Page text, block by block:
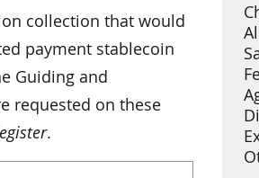
collection that would
payment stablecoin
Guiding and
requested on these
.